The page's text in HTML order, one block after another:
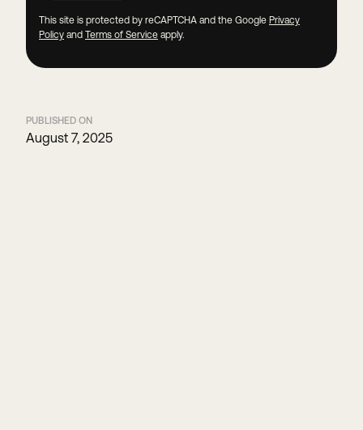
This site is protected by reCAPTCHA and the Google Privacy
Policy and Terms of Service apply.
PUBLISHED ON
August 7, 2025